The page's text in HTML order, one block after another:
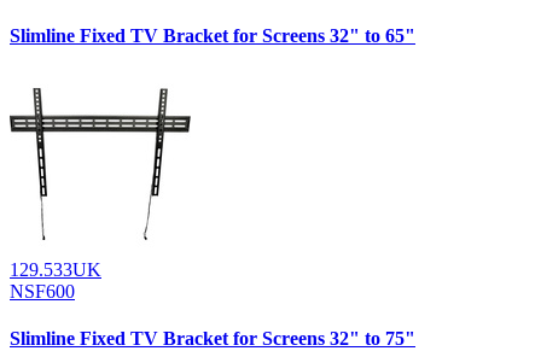
Slimline Fixed TV Bracket for Screens 32" to 65"
129.533UK
NSF600
Slimline Fixed TV Bracket for Screens 32" to 75"